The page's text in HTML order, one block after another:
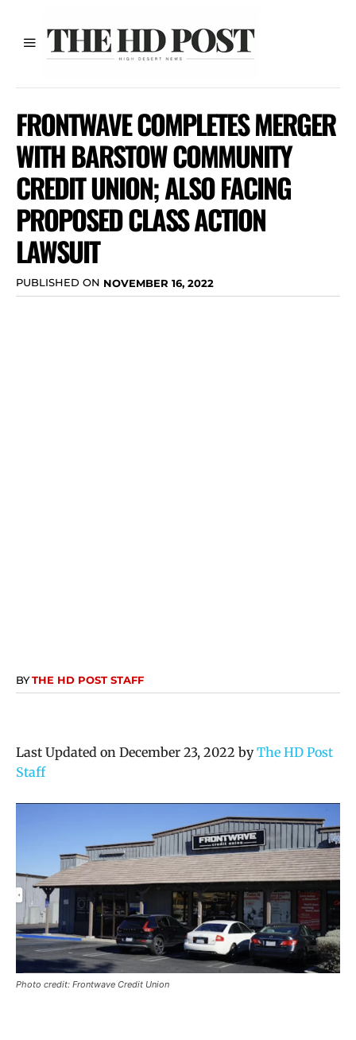
FRONTWAVE COMPLETES MERGER
WITH BARSTOW COMMUNITY
CREDIT UNION; ALSO FACING
PROPOSED CLASS ACTION
LAWSUIT
PUBLISHED ON NOVEMBER 16, 2022
BYTHE HD POST STAFF
Last Updated on December 23, 2022 byThe HD Post
Staff
Photo credit: Frontwave Credit Union